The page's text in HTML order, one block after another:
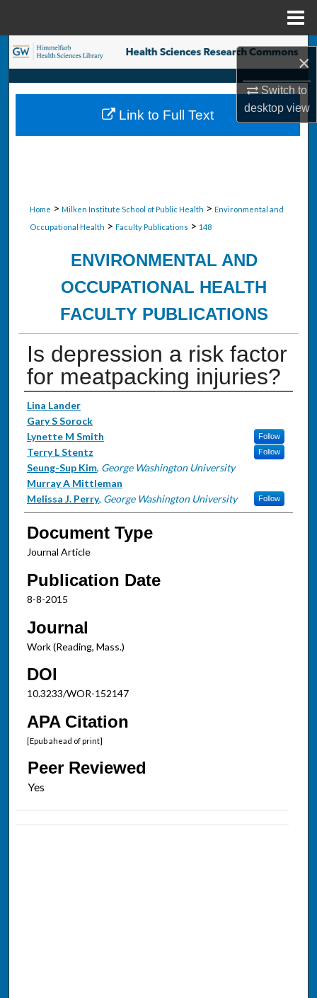
×
Switch to
desktopview
Search
Browse Collections
My Account
Home > Milken Institute School of Public Health > Environmental and
Occupational Health > Faculty Publications > 148
ENVIRONMENTAL AND
OCCUPATIONAL HEALTH
FACULTY PUBLICATIONS
Is depression a risk factor
for meatpacking injuries?
Authors
Lina Lander
Gary S Sorock
Lynette M Smith
Follow
Terry L Stentz Follow
Seung-Sup Kim, George Washington University
Murray A Mittleman
Melissa J. Perry, George Washington University Follow
Document Type
Journal Article
Publication Date
8-8-2015
Journal
Work (Reading, Mass.)
DOI
10.3233/WOR-152147
APA Citation
[Epub ahead of print]
Peer Reviewed
Link to Full Text